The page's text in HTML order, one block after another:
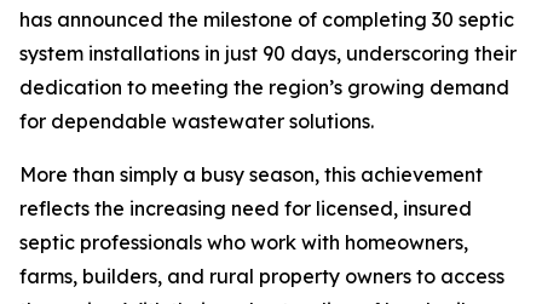
has announced the milestone of completing 30 septic
system installations in just 90 days, underscoring their
dedication to meeting the region’s growing demand
for dependable wastewater solutions.
More than simply a busy season, this achievement
reflects the increasing need for licensed, insured
septic professionals who work with homeowners,
farms, builders, and rural property owners to access